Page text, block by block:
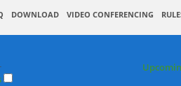
DOWNLOAD VIDEO CONFERENCING